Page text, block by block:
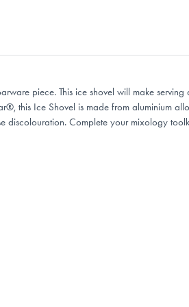
piece. This ice shovel will make serving
this Ice Shovel is made from aluminium
discolouration. Complete your mixology